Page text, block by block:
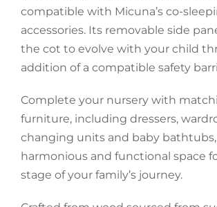
compatible with Micuna’s co-
accessories. Its removable side
the cot to evolve with your child
addition of a compatible safety
Complete your nursery with
furniture, including dressers,
changing units and baby
harmonious and functional space
stage of your family’s journey.